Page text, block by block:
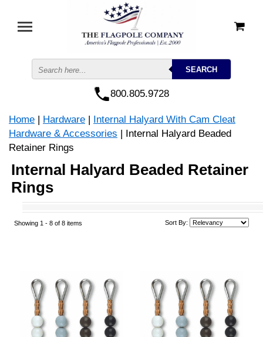
800.805.9728
Home | Hardware | Internal Halyard With Cam Cleat
Hardware & Accessories | Internal Halyard Beaded
Retainer Rings
Internal Halyard Beaded Retainer
Rings
Showing 1 -8 of 8 items Sort By: